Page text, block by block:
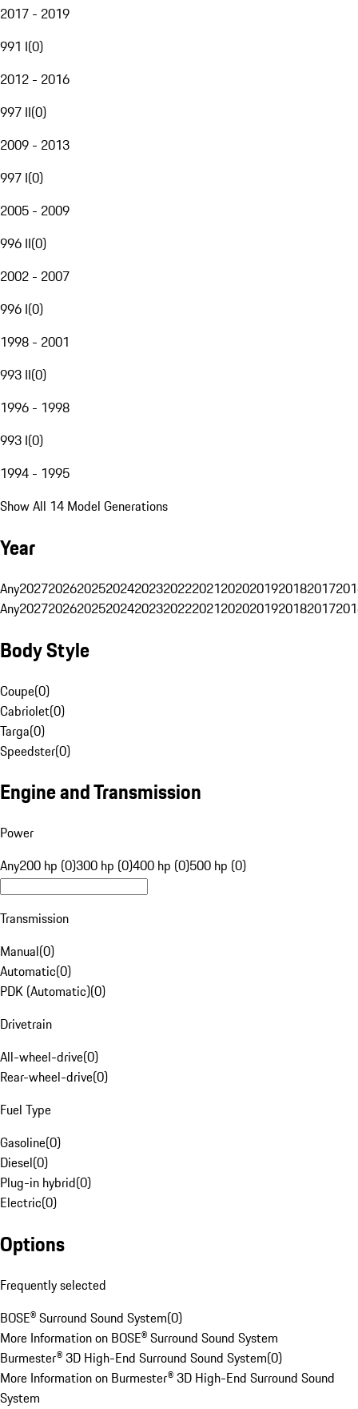
2017 - 2019
991 I(0)
2012 - 2016
997 II(0)
2009 - 2013
997 I(0)
2005 - 2009
996 II(0)
2002 - 2007
996 I(0)
1998 - 2001
993 II(0)
1996 - 1998
993 I(0)
1994 - 1995
Show All 14 Model Generations
Year
Any20272026202520242023202220212020201920182017
Any20272026202520242023202220212020201920182017
Body Style
Coupe(0)
Cabriolet(0)
Targa(0)
Speedster(0)
Engine and Transmission
Power
Any200 hp (0)300 hp (0)400 hp (0)500 hp (0)
Transmission
Manual(0)
Automatic(0)
PDK (Automatic)(0)
Drivetrain
All-wheel-drive(0)
Rear-wheel-drive(0)
Fuel Type
Gasoline(0)
Diesel(0)
Plug-in hybrid(0)
Electric(0)
Options
Frequently selected
BOSE® Surround Sound System(0)
More Information on BOSE® Surround Sound System
Burmester® 3D High-End Surround Sound System(0)
More Information on Burmester® 3D High-End Surround Sound
System